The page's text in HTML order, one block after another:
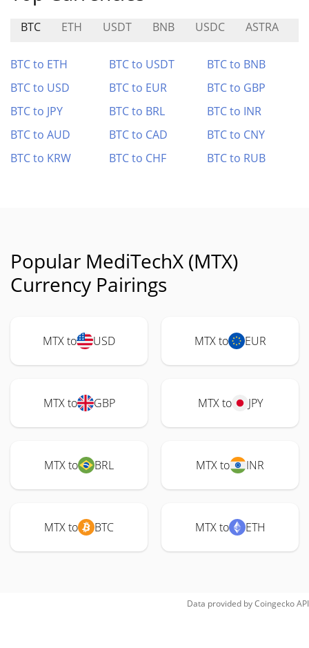
BTC ETH USDT BNB USDC ASTRA
BTC to ETH BTC to USDT
BTC to BNB
BTC to USD
BTC to EUR
BTC to GBP
BTC to JPY
BTC to BRL
BTC to INR
BTC to AUD
BTC to CAD
BTC to CNY
BTC to KRW
BTC to CHF BTC to RUB
Popular MediTechX (MTX)
Currency Pairings
MTX to USD MTX to EUR
MTX to GBP MTX to JPY
MTX to BRL MTX to INR
MTX to BTC MTX to ETH
Data provided byCoingeckoAPI